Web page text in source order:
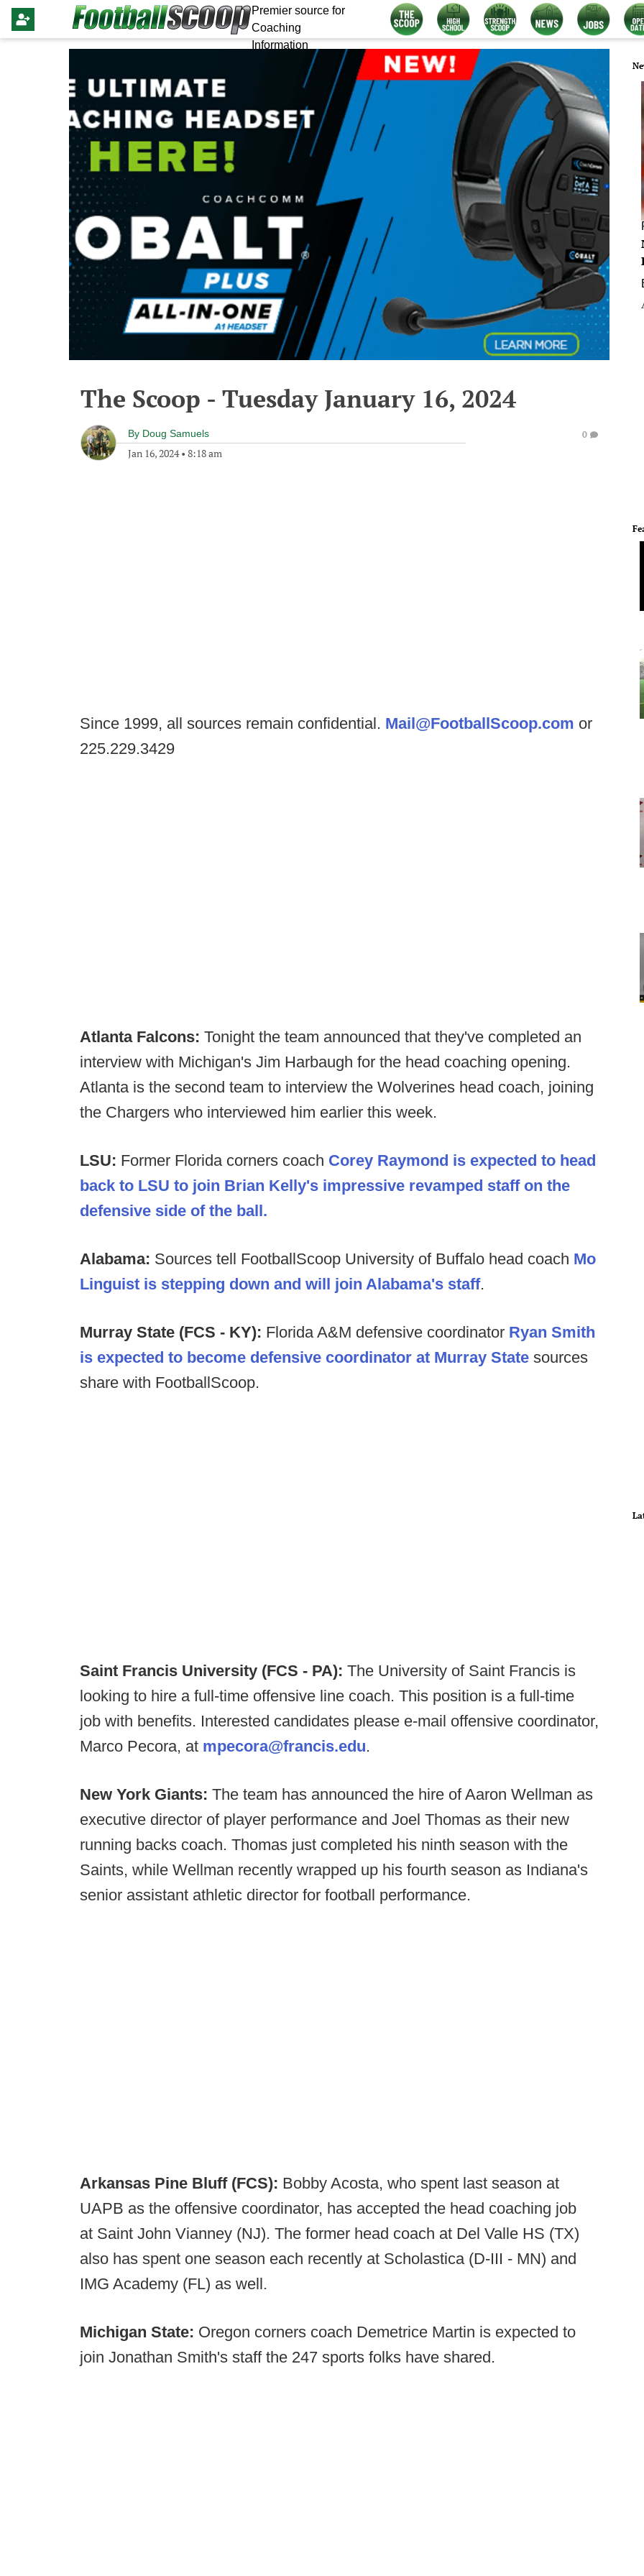
Premier source for
Coaching
Information
The Scoop - Tuesday January 16, 2024
By Doug Samuels
Jan 16, 2024• 8:18 am
0
Since 1999, all sources remain confidential. Mail@FootballScoop.com or
225.229.3429
Atlanta Falcons: Tonight the team announced that they've completed an
interview with Michigan's Jim Harbaugh for the head coaching opening.
Atlanta is the second team to interview the Wolverines head coach, joining
the Chargers who interviewed him earlier this week.
LSU: Former Florida corners coach Corey Raymond is expected to head
back to LSU to join Brian Kelly's impressive revamped staff on the
defensive side of the ball.
Alabama: Sources tell FootballScoop University of Buffalo head coach Mo
Linguist is stepping down and will join Alabama's staff.
Murray State (FCS - KY): Florida A&M defensive coordinator Ryan Smith
is expected to become defensive coordinator at Murray State sources
share with FootballScoop.
Saint Francis University (FCS - PA): The University of Saint Francis is
looking to hire a full-time offensive line coach. This position is a full-time
job with benefits. Interested candidates please e-mail offensive coordinator,
Marco Pecora, at mpecora@francis.edu.
New York Giants: The team has announced the hire of Aaron Wellman as
executive director of player performance and Joel Thomas as their new
running backs coach. Thomas just completed his ninth season with the
Saints, while Wellman recently wrapped up his fourth season as Indiana's
senior assistant athletic director for football performance.
Arkansas Pine Bluff (FCS): Bobby Acosta, who spent last season at
UAPB as the offensive coordinator, has accepted the head coaching job
at Saint John Vianney (NJ). The former head coach at Del Valle HS (TX)
also has spent one season each recently at Scholastica (D-III - MN) and
IMG Academy (FL) as well.
Michigan State: Oregon corners coach Demetrice Martin is expected to
join Jonathan Smith's staff the 247 sports folks have shared.